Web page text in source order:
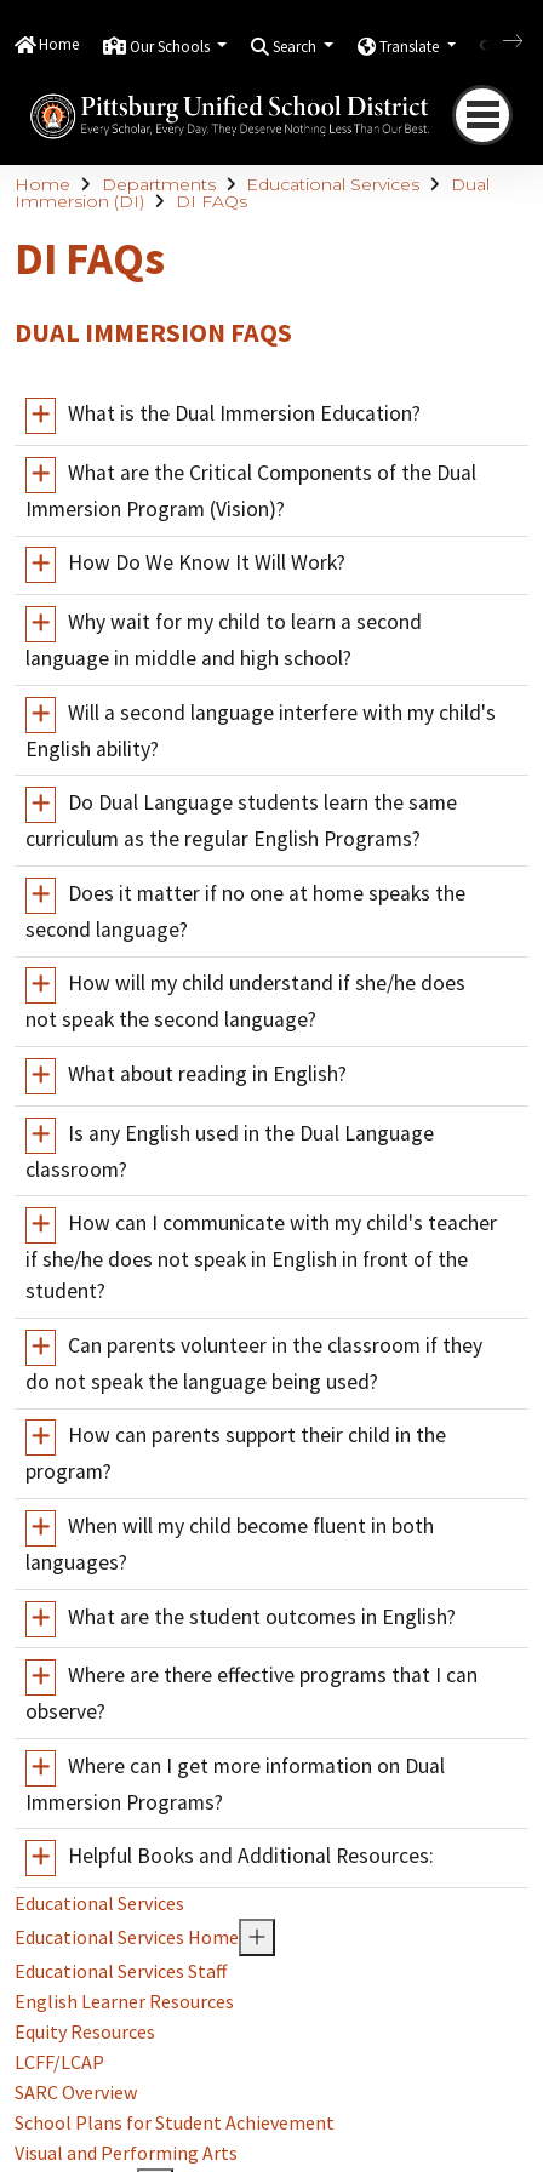
Home Our Schools Search Translate
Home Departments Educational Services Dual
Immersion (DI) DI FAQs
DI FAQs
DUAL IMMERSION FAQS
What is the Dual Immersion Education?
What are the Critical Components of the Dual
Immersion Program (Vision)?
How Do We Know It Will Work?
Why wait for my child to learn a second
language in middle and high school?
Will a second language interfere with my child's
English ability?
Do Dual Language students learn the same
curriculum as the regular English Programs?
Does it matter if no one at home speaks the
second language?
How will my child understand if she/he does
not speak the second language?
What about reading in English?
Is any English used in the Dual Language
classroom?
How can I communicate with my child's teacher
if she/he does not speak in English in front of the
student?
Can parents volunteer in the classroom if they
do not speak the language being used?
How can parents support their child in the
program?
When will my child become fluent in both
languages?
What are the student outcomes in English?
Where are there effective programs that I can
observe?
Where can I get more information on Dual
Immersion Programs?
Helpful Books and Additional Resources:
Educational Services
Educational Services Home
Educational Services Staff
English Learner Resources
Equity Resources
LCFF/LCAP
SARC Overview
School Plans for Student Achievement
Visual and Performing Arts